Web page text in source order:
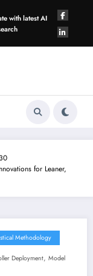
with latest AI
for Leaner,
Methodology
Deployment, Model